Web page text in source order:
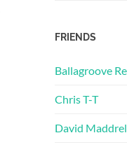
FRIENDS
Ballagroove
Chris T-T
David